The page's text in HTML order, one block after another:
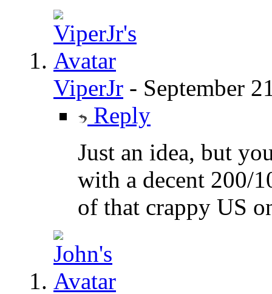
ViperJr - September
Reply
Just an idea, but
with a decent 200/
of that crappy US